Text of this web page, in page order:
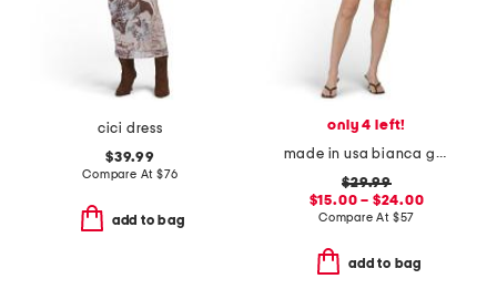
cici dress
$39.99
Compare At $76
add to bag
only 4 left!
made in usa bianca gauze smocked romper
$29.99
$15.00 – $24.00
Compare At $57
add to bag